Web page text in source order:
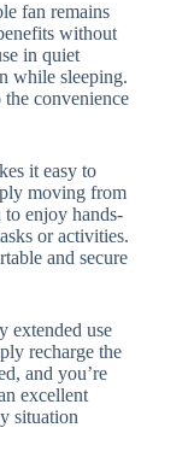
fan remains
without
in quiet
while sleeping.
convenience
it easy to
moving from
enjoy hands-
or activities.
and secure
extended use
recharge the
and you’re
excellent
situation